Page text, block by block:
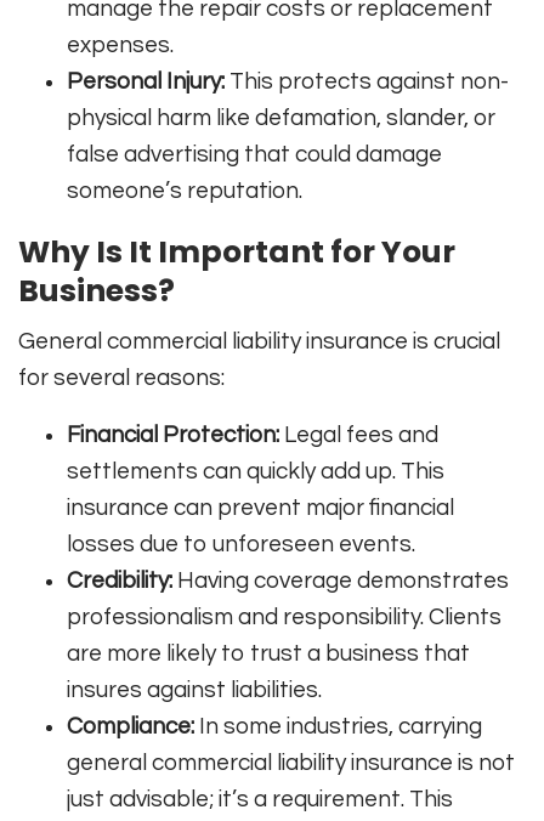
manage the repair costs or replacement
expenses.
Personal Injury: This protects against non-
physical harm like defamation, slander, or
false advertising that could damage
someone’s reputation.
Why Is It Important for Your
Business?
General commercial liability insurance is crucial
for several reasons:
Financial Protection: Legal fees and
settlements can quickly add up. This
insurance can prevent major financial
losses due to unforeseen events.
Credibility: Having coverage demonstrates
professionalism and responsibility. Clients
are more likely to trust a business that
insures against liabilities.
Compliance: In some industries, carrying
general commercial liability insurance is not
just advisable; it’s a requirement. This